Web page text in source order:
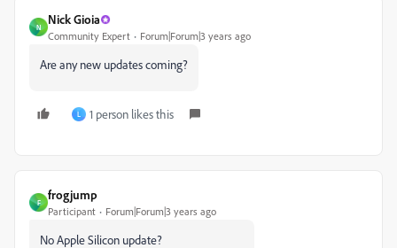
N
Nick Gioia
Community Expert Forum|Forum|3 years ago
Are any new updates coming?
L 1 person likes this
F
frogjump
Participant Forum|Forum|3 years ago
No Apple Silicon update?